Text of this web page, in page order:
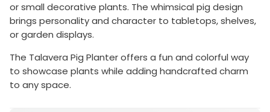
or small decorative plants. The whimsical pig design
brings personality and character to tabletops, shelves,
or garden displays.
The Talavera Pig Planter offers a fun and colorful way
to showcase plants while adding handcrafted charm
to any space.